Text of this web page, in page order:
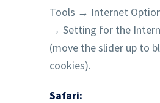
Tools → Internet
→ Setting for the
(move the slider up to
cookies).‍
Safari: